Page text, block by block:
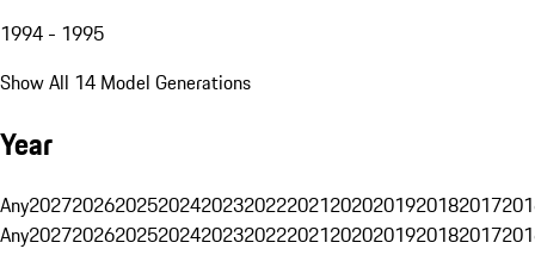
1994 - 1995
Show All 14 Model Generations
Year
Any20272026202520242023202220212020201920182017
Any20272026202520242023202220212020201920182017